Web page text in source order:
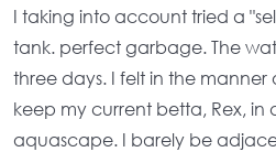
I taking into account tried a
tank. perfect garbage. The
three days. I felt in the manner
keep my current betta, Rex, in
aquascape. I barely be